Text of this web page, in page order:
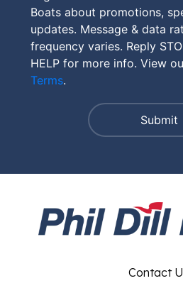
Boats about promotions,
updates. Message & data
frequency varies. Reply
HELP for more info. View
Terms.
Contact